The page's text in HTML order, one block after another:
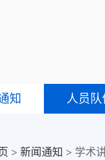
知 人员队
> 新闻通知 > 学术